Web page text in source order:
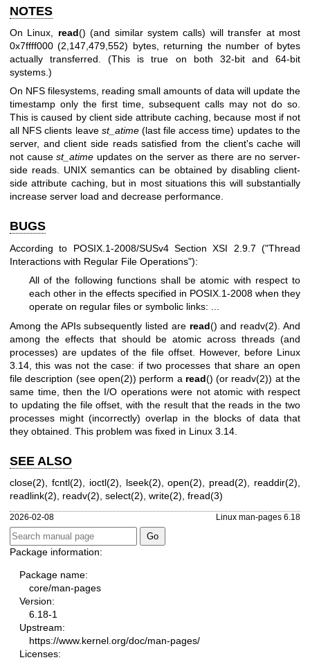
NOTES
On Linux, read() (and similar system calls) will transfer at most
0x7ffff000 (2,147,479,552) bytes, returning the number of bytes
actually transferred. (This is true on both 32-bit and 64-bit
systems.)
On NFS filesystems, reading small amounts of data will update the
timestamp only the first time, subsequent calls may not do so.
This is caused by client side attribute caching, because most if not
all NFS clients leave st_atime(last file access time) updates to the
server, and client side reads satisfied from the client's cache will
not causest_atime updates on the server as there are no server-
side reads. UNIX semantics can be obtained by disabling client-
side attribute caching, but in most situations this will substantially
increase server load and decrease performance.
BUGS
According to POSIX.1-2008/SUSv4 Section XSI 2.9.7 ("Thread
Interactions with Regular File Operations"):
All of the following functions shall be atomic with respect to
each other in the effects specified in POSIX.1-2008 when they
operate on regular files or symbolic links: ...
Among the APIs subsequently listed are read() and readv(2) . And
among the effects that should be atomic across threads (and
processes) are updates of the file offset. However, before Linux
3.14, this was not the case: if two processes that share an open
file description (see open(2)) perform a read() (or readv(2)) at the
same time, then the I/O operations were not atomic with respect
to updating the file offset, with the result that the reads in the two
processes might (incorrectly) overlap in the blocks of data that
they obtained. This problem was fixed in Linux 3.14.
SEE ALSO
close(2), fcntl(2), ioctl(2), lseek(2),open(2), pread(2), readdir(2),
readlink(2), readv(2), select(2), write(2), fread(3)
2026-02-08 Linux man-pages 6.18
Package information:
Package name:
core/man-pages
Version:
6.18-1
Upstream:
https://www.kernel.org/doc/man-pages/
Licenses: